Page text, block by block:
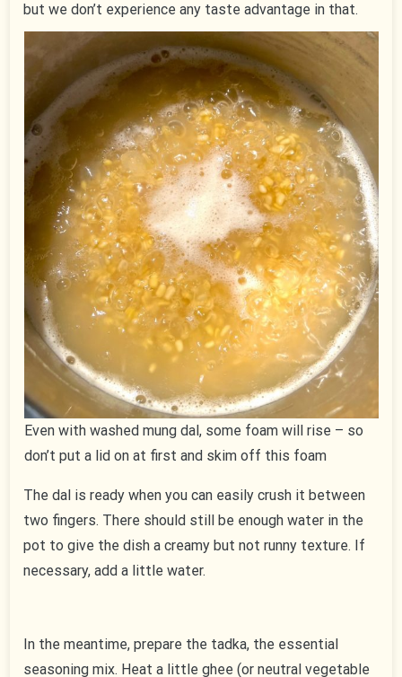
but we don’t experience any taste advantage in that.
Even with washed mung dal, some foam will rise – so
don’t put a lid on at first and skim off this foam
The dal is ready when you can easily crush it between
two fingers. There should still be enough water in the
pot to give the dish a creamy but not runny texture. If
necessary, add a little water.
In the meantime, prepare the tadka, the essential
seasoning mix. Heat a little ghee (or neutral vegetable